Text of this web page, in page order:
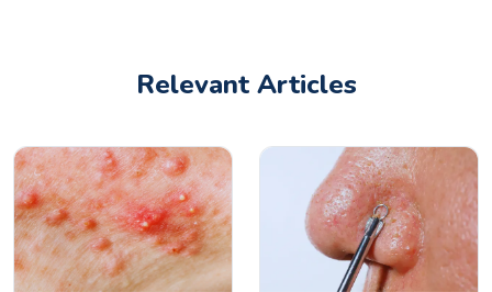
Relevant Articles